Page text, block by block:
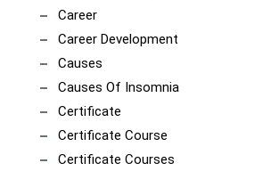
Career
Career Development
Causes
Causes Of Insomnia
Certificate
Certificate Course
Certificate Courses